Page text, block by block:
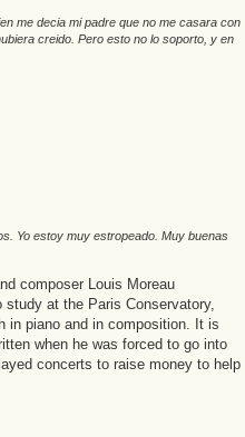
me decia mi padre que no me casara con
creido. Pero esto no lo soporto, y en
Yo estoy muy estropeado. Muy buenas
composer Louis Moreau
at the Paris Conservatory,
in piano and in composition. It is
when he was forced to go into
concerts to raise money to help